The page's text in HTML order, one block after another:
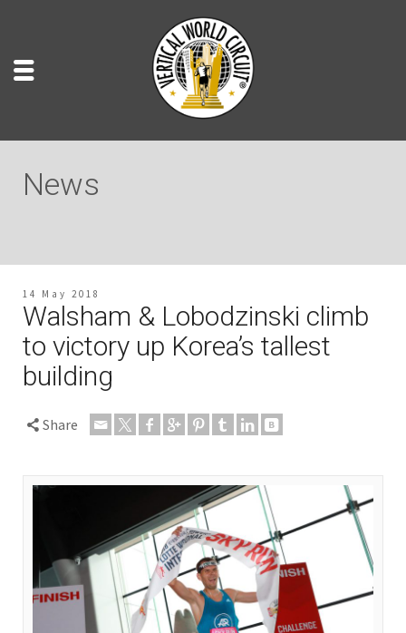
News
14 May 2018
Walsham & Lobodzinski climb
to victory up Korea’s tallest
building
Share